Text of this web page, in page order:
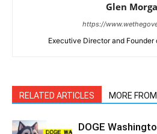
Glen
https://
Executive Director and Founder
RELATED ARTICLES MORE
DOGE